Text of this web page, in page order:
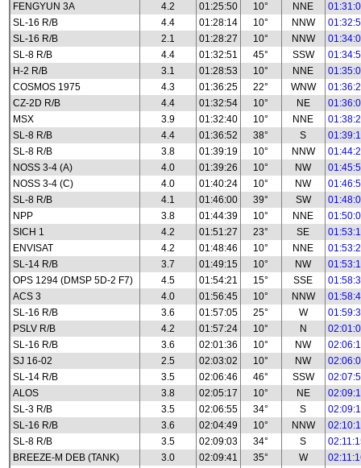
FENGYUN 3A
4.2 01:25:50 10° NNE
SL-16 R/B
4.4 01:28:14 10° NNW
SL-16 R/B
2.1 01:28:27 10° NNW
SL-8 R/B
4.4 01:32:51 45° SSW
H-2 R/B
3.1 01:28:53 10° NNE
COSMOS 1975
4.3 01:36:25 22° WNW
CZ-2D R/B
4.4 01:32:54 10° NE
MSX
3.9 01:32:40 10° NNE
SL-8 R/B
4.4 01:36:52 38° S
SL-8 R/B
3.8 01:39:19 10° NNW
NOSS 3-4 (A)
4.0 01:39:26 10° NW
NOSS 3-4 (C)
4.0 01:40:24 10° NW
SL-8 R/B
4.1 01:46:00 39° SW
NPP
3.8 01:44:39 10° NNE
SICH 1
4.2 01:51:27 23° SE
ENVISAT
4.2 01:48:46 10° NNE
SL-14 R/B
3.7 01:49:15 10° NW
OPS 1294 (DMSP 5D-2 F7)
4.5 01:54:21 15° SSE
ACS 3
4.0 01:56:45 10° NNW
SL-16 R/B
3.6 01:57:05 25° W
PSLV R/B
4.2 01:57:24 10° N
SL-16 R/B
3.6 02:01:36 10° NW
SJ 16-02
2.5 02:03:02 10° NW
SL-14 R/B
3.5 02:06:46 46° SSW
ALOS
3.8 02:05:17 10° NE
SL-3 R/B
3.5 02:06:55 34° S
SL-16 R/B
3.6 02:04:49 10° NNW
SL-8 R/B
3.5 02:09:03 34° S
BREEZE-M DEB (TANK)
3.0 02:09:41 35° W